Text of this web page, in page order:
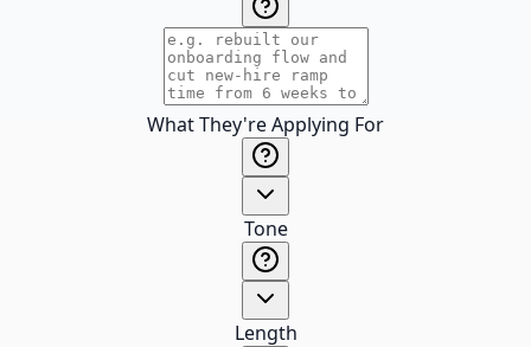
What They're Applying For
Tone
Length